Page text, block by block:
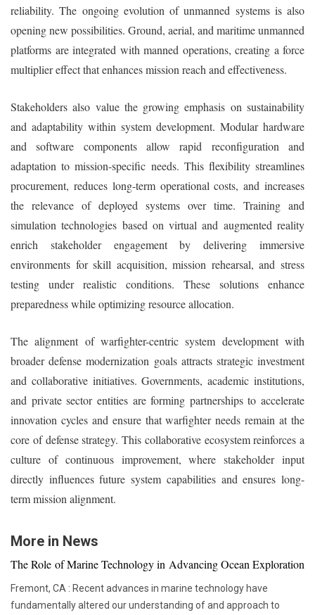
reliability. The ongoing evolution of unmanned systems is also
opening new possibilities. Ground, aerial, and maritime unmanned
platforms are integrated with manned operations, creating a force
multiplier effect that enhances mission reach and effectiveness.
Stakeholders also value the growing emphasis on sustainability
and adaptability within system development. Modular hardware
and software components allow rapid reconfiguration and
adaptation to mission-specific needs. This flexibility streamlines
procurement, reduces long-term operational costs, and increases
the relevance of deployed systems over time. Training and
simulation technologies based on virtual and augmented reality
enrich stakeholder engagement by delivering immersive
environments for skill acquisition, mission rehearsal, and stress
testing under realistic conditions. These solutions enhance
preparedness while optimizing resource allocation.
The alignment of warfighter-centric system development with
broader defense modernization goals attracts strategic investment
and collaborative initiatives. Governments, academic institutions,
and private sector entities are forming partnerships to accelerate
innovation cycles and ensure that warfighter needs remain at the
core of defense strategy. This collaborative ecosystem reinforces a
culture of continuous improvement, where stakeholder input
directly influences future system capabilities and ensures long-
term mission alignment.
More in News
The Role of Marine Technology in Advancing Ocean Exploration
Fremont, CA : Recent advances in marine technology have
fundamentally altered our understanding of and approach to